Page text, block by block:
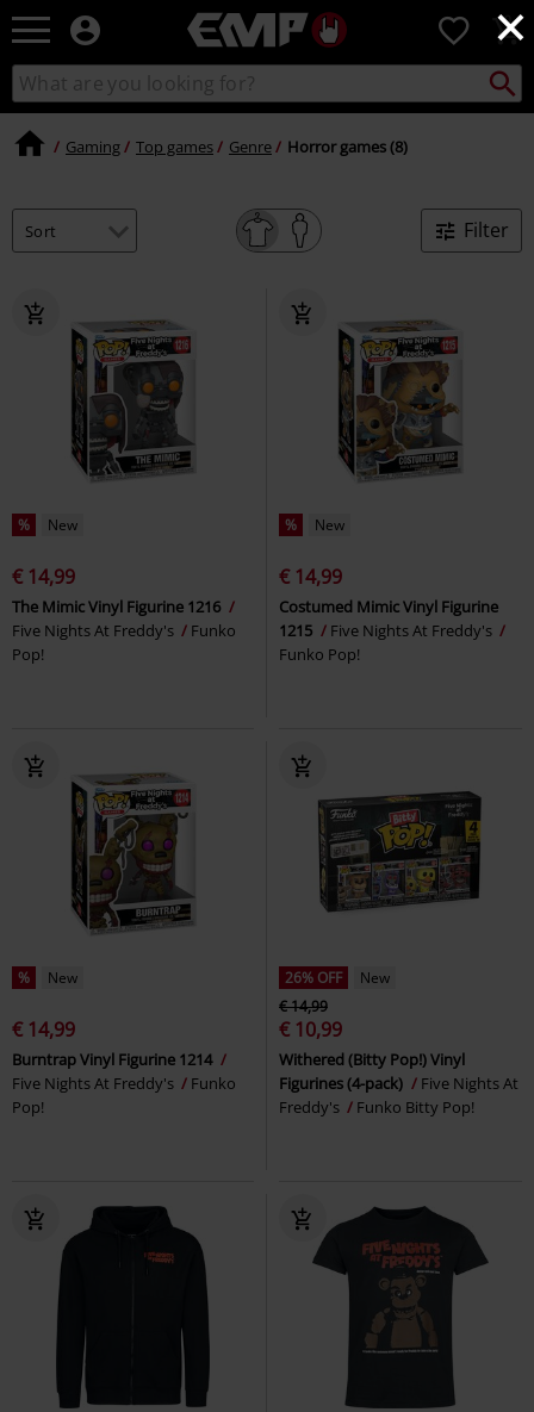
×
EMP
Music,
Movie,
TV
&
Alternative
0
Search
catalogue
Search
Gaming Top games Genre Horror games (8)
Filter
% New
€ 14,99
The Mimic Vinyl Figurine 1216
Five Nights At Freddy's
Funko
Pop!
% New
€ 14,99
Costumed Mimic Vinyl Figurine
1215
Five Nights At Freddy's
Funko Pop!
% New
€ 14,99
Burntrap Vinyl Figurine 1214
Five Nights At Freddy's
Funko
Pop!
26% OFF
New
€ 14,99
€ 10,99
Withered (Bitty Pop!) Vinyl
Figurines (4-pack)
Five Nights At
Freddy's
Funko Bitty Pop!